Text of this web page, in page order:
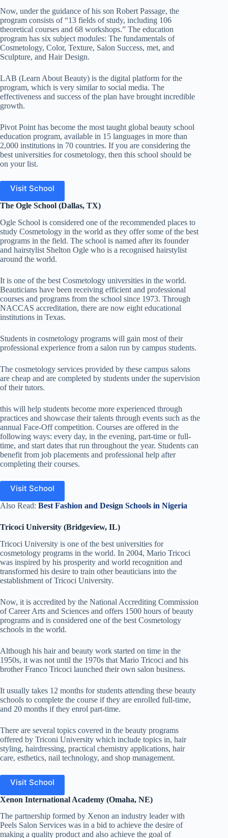
Now, under the guidance of his son Robert Passage, the
program consists of “13 fields of study, including 106
theoretical courses and 68 workshops.” The education
program has six subject modules: The fundamentals of
Cosmetology, Color, Texture, Salon Success, met, and
Sculpture, and Hair Design.
LAB (Learn About Beauty) is the digital platform for the
program, which is very similar to social media. The
effectiveness and success of the plan have brought incredible
growth.
Pivot Point has become the most taught global beauty school
education program, available in 15 languages ​​in more than
2,000 institutions in 70 countries. If you are considering the
best universities for cosmetology, then this school should be
on your list.
Visit School
The Ogle School (Dallas, TX)
Ogle School is considered one of the recommended places to
study Cosmetology in the world as they offersome of the best
programs in the field. The school is named after its founder
and hairstylist Shelton Ogle who is a recognised hairstylist
around the world.
It is one of the best Cosmetology universities in the world.
Beauticians have been receiving efficient and professional
courses and programs from the school since 1973. Through
NACCAS accreditation, there are now eight educational
institutions in Texas.
Students in cosmetology programs will gain most of their
professional experience from a salon run by campus students.
The cosmetology services provided by these campus salons
are cheap and are completed by students under the supervision
of their tutors.
this will help students become more experienced through
practices and showcase their talents through events such as the
annual Face-Off competition. Courses are offered in the
following ways: every day, in the evening, part-time or full-
time, and start dates that run throughout the year. Students can
benefit from job placements and professional help after
completing their courses.
Visit School
Also Read: Best Fashion and Design Schools in Nigeria
Tricoci University (Bridgeview, IL)
Tricoci University is one of the best universities for
cosmetology programs in the world. In 2004, Mario Tricoci
was inspired by his prosperity and world recognition and
transformed his desire to train other beauticians into the
establishment of Tricoci University.
Now, it is accredited by the National Accrediting Commission
of Career Arts and Sciences and offers 1500 hours of beauty
programs and is considered one of the best Cosmetology
schools in the world.
Although his hair and beauty work started on time in the
1950s, it was not until the 1970s that Mario Tricoci and his
brother Franco Tricoci launched their own salon business.
It usually takes 12 months for students attending these beauty
schools to complete the course if they are enrolled full-time,
and 20 months if they enrol part-time.
There are several topics covered in the beauty programs
offered by Triconi University which include topics in, hair
styling, hairdressing, practical chemistry applications, hair
care, esthetics, nail technology, and shop management.
Visit School
Xenon International Academy (Omaha, NE)
The partnership formed by Xenon an industry leader with
Peels Salon Services was in a bid to achieve the desire of
making a quality product and also achieve the goal of